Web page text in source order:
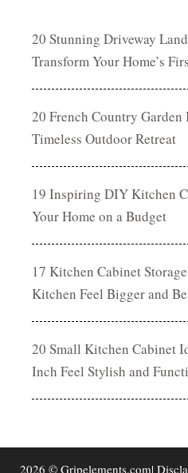
20 Stunning Driveway
Transform Your Home’s
20 French Country Garden
Timeless Outdoor Retreat
19 Inspiring DIY Kitchen
Your Home on a Budget
17 Kitchen Cabinet
Kitchen Feel Bigger and
20 Small Kitchen Cabinet
Inch Feel Stylish and
2026 © Gripelements.com|